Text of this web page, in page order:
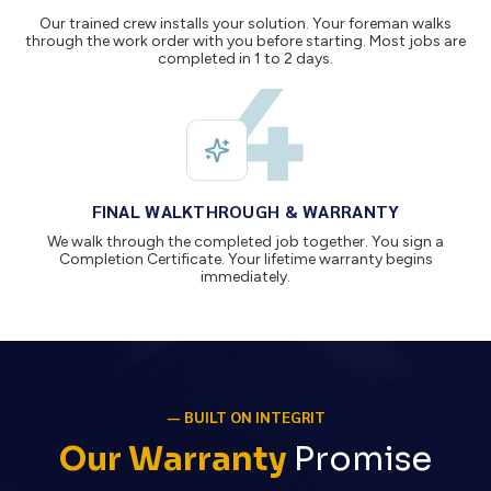
Our trained crew installs your solution. Your foreman walks
through the work order with you before starting. Most jobs are
completed in 1 to 2 days.
FINAL WALKTHROUGH & WARRANTY
We walk through the completed job together. You sign a
Completion Certificate. Your lifetime warranty begins
immediately.
— BUILT ON INTEGRIT
Our Warranty Promise